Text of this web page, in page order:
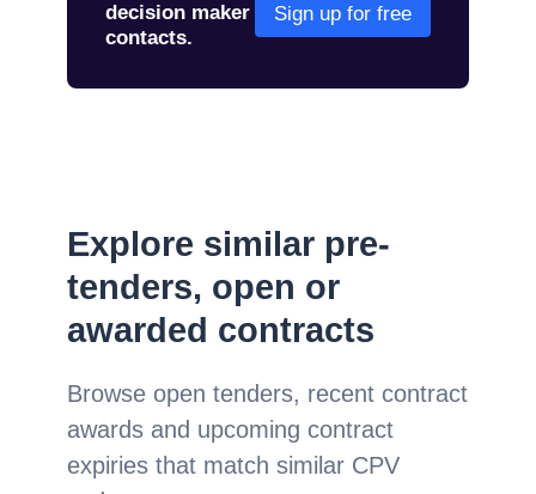
decision maker
contacts.
Sign up for free
Explore similar pre-
tenders, open or
awarded contracts
Browse open tenders, recent contract
awards and upcoming contract
expiries that match similar CPV